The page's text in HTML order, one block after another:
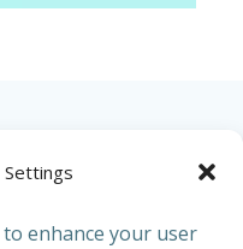
Settings
enhance your user
PROJECTS